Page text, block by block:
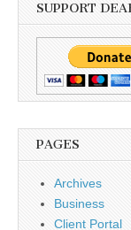
SUPPORT
PAGES
Archives
Business
Client Portal